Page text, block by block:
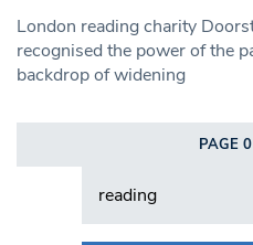
London reading charity
recognised the power of the
backdrop of widening
PAGE
Search in https://